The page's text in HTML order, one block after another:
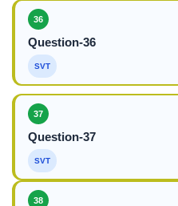
36
Question-36
SVT
37
Question-37
SVT
38